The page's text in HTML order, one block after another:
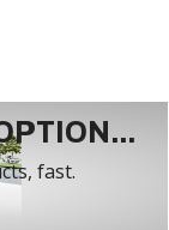
fast.